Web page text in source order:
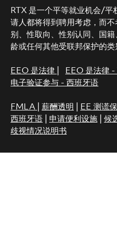
RTX 是一个平等就业机会/平
请人都将得到聘用考虑，而
别、性取向、性别认同、国
龄或任何其他受联邦保护的类
EEO 是法律 EEO 是法律 -
电子验证参与 - 西班牙语
FMLA 薪酬透明 EE 测谎
西班牙语| 申请便利设施| 候
歧视情况说明书